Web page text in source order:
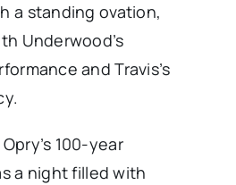
a standing ovation,
Underwood’s
and Travis’s
100-year
a night filled with